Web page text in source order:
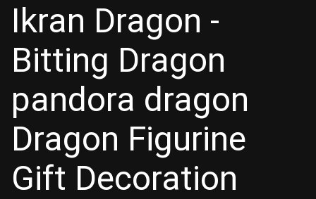
Ikran Dragon -
Bitting Dragon
pandora dragon
Dragon Figurine
Gift Decoration